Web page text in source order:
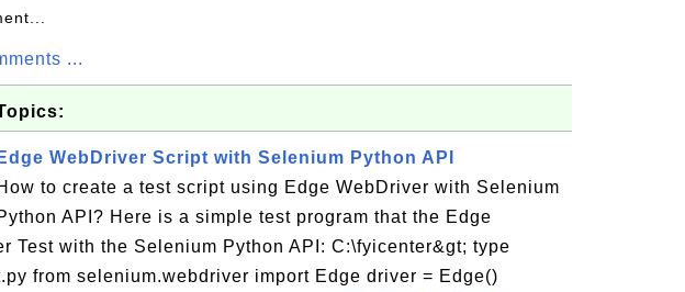
...
Edge WebDriver Script with Selenium Python API
to create a test script using Edge WebDriver with Selenium
API? Here is a simple test program that the Edge
Test with the Selenium Python API: C:\fyicenter&gt; type
from selenium.webdriver import Edge driver = Edge()